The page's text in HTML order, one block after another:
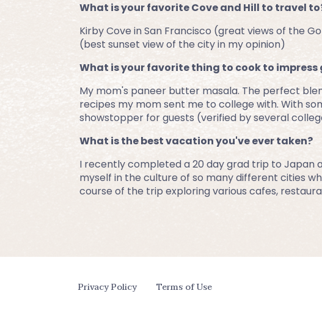
What is your favorite Cove and Hill to travel
Kirby Cove in San Francisco (great views of the
(best sunset view of the city in my opinion)
What is your favorite thing to cook to impress
My mom's paneer butter masala. The perfect
recipes my mom sent me to college with. With
showstopper for guests (verified by several
What is the best vacation you've ever taken?
I recently completed a 20 day grad trip to Japan
myself in the culture of so many different cities
course of the trip exploring various cafes,
Privacy Policy Terms of Use